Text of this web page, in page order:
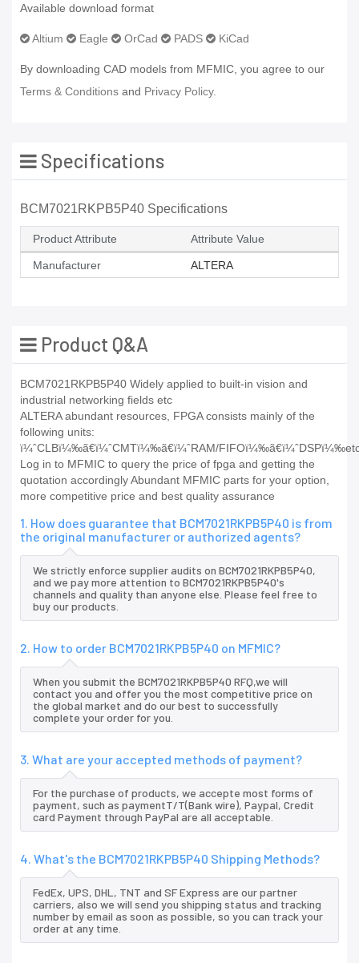
Available download format
Altium Eagle OrCad PADS KiCad
By downloading CAD models from MFMIC, you agree to our
Terms & Conditions and Privacy Policy.
Specifications
BCM7021RKPB5P40 Specifications
Product Attribute Attribute Value
Manufacturer ALTERA
Product Q&A
BCM7021RKPB5P40 Widely applied to built-in vision and
industrial networking fields etc
ALTERA abundant resources, FPGA consists mainly of the
following units:
ï¼ˆCLBï¼‰ã€ï¼ˆCMTï¼‰ã€ï¼ˆRAM/
Log in to MFMIC to query the price of fpga and getting the
quotation accordingly Abundant MFMIC parts for your option,
more competitive price and best quality assurance
1. How does guarantee that BCM7021RKPB5P40 is from
the original manufacturer or authorized agents?
We strictly enforce supplier audits on BCM7021RKPB5P40,
and we pay more attention to BCM7021RKPB5P40's
channels and quality than anyone else. Please feel free to
buy our products.
2. How to order BCM7021RKPB5P40 on MFMIC?
When you submit the BCM7021RKPB5P40 RFQ,we will
contact you and offer you the most competitive price on
the global market and do our best to successfully
complete your order for you.
3. What are your accepted methods of payment?
For the purchase of products, we accepte most forms of
payment, such as paymentT/T(Bank wire), Paypal, Credit
card Payment through PayPal are all acceptable.
4. What's the BCM7021RKPB5P40 Shipping Methods?
FedEx, UPS, DHL, TNT and SF Express are our partner
carriers, also we will send you shipping status and tracking
number by email as soon as possible, so you can track your
order at any time.